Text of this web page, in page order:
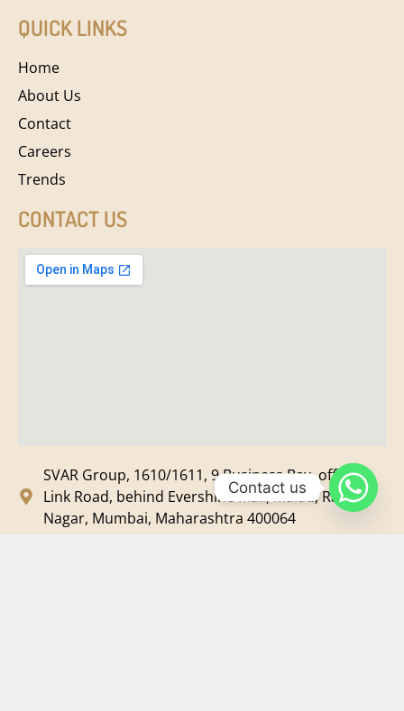
QUICK LINKS
Home
About Us
Contact
Careers
Trends
CONTACT US
SVAR Group, 1610/1611, 9 Business Bay, off New
Link Road, behind Evershine Mall, Malad, Ram
Nagar, Mumbai, Maharashtra 400064
Contact us